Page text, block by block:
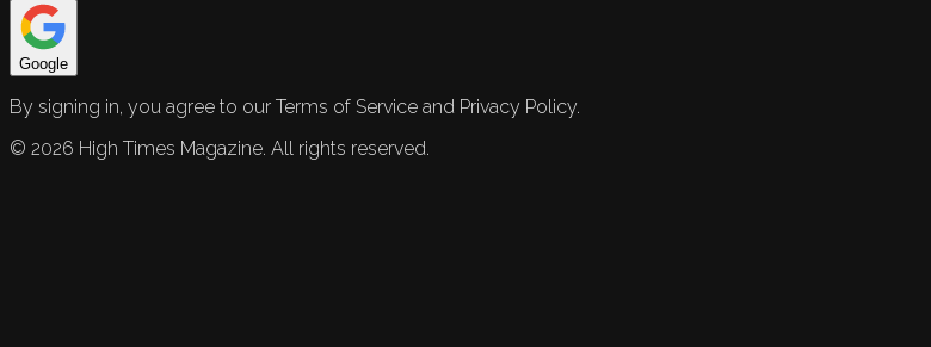
Google
By signing in, you agree to our Terms of Service and Privacy Policy.
© 2026 High Times Magazine. All rights reserved.